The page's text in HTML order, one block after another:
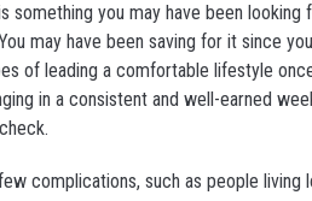
something you may have been
may have been saving for it since
of leading a comfortable lifestyle
in a consistent and well-earned
complications, such as people living